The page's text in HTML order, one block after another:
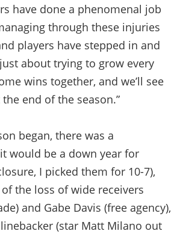
have done a phenomenal job
through these injuries
players have stepped in and
about trying to grow every
wins together, and we’ll see
end of the season.”
began, there was a
would be a down year for
I picked them for 10-7),
the loss of wide receivers
and Gabe Davis (free agency),
(star Matt Milano out